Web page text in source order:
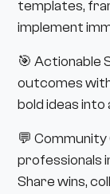
templates,
implement
🎯 Actionable
outcomes
bold ideas into
💬
professionals
Share wins,